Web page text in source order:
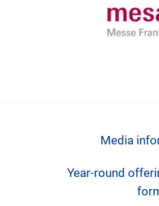
Media
Year-round